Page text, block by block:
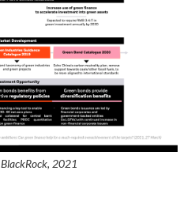
BlackRock, 2021